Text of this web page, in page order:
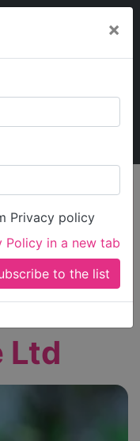
×
Privacy policy
Policy in a new tab
Search
Search Near Me
orGood
Ltd